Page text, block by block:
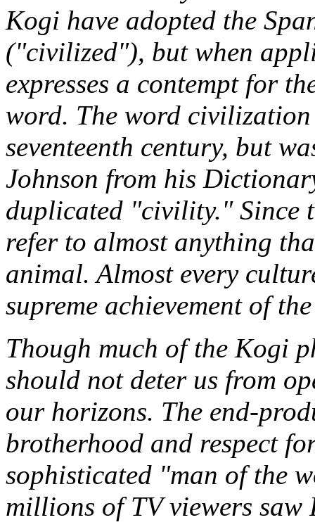
Kogi have adopted the
("civilized"), but when
expresses a contempt for
word. The word
seventeenth century, but
Johnson from his
duplicated "civility." Since
refer to almost anything
animal. Almost every
supreme achievement of
Though much of the Kogi
should not deter us from
our horizons. The end-
brotherhood and respect
sophisticated "man of the
millions of TV viewers saw